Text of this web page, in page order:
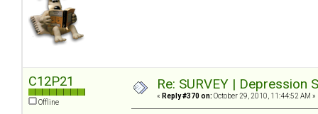
C12P21
Offline
Re: SURVEY |
« Reply #370 on: October 29, 2010, 11:44:52 AM »